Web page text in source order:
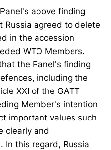
above finding
Russia agreed to delete
in the accession
WTO Members.
the Panel's finding
including the
XXI of the GATT
Member's intention
important values such
clearly and
In this regard, Russia